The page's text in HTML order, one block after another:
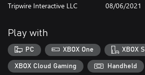
Tripwire Interactive LLC 08/06/2021
Play with
PC XBOX One XBOX
XBOX Cloud Gaming Handheld